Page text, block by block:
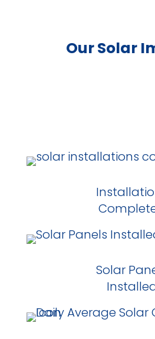
Our Solar
Solar